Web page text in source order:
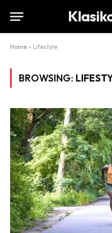
Home » Lifestyle
BROWSING: